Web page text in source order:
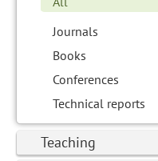
Journals
Books
Conferences
Technical reports
Teaching